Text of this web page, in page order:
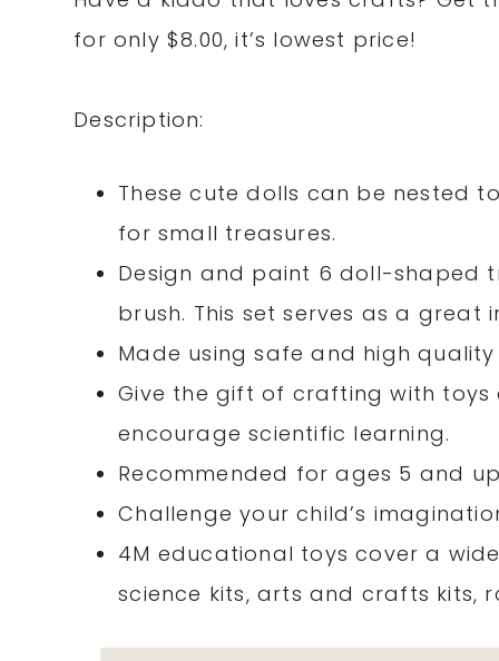
for only $8.00, it’s lowest price!
Description:
These cute dolls can be nested
for small treasures.
Design and paint 6 doll-shaped
brush. This set serves as a
Made using safe and high
Give the gift of crafting with
encourage scientific learning.
Recommended for ages 5 and
Challenge your child’s
4M educational toys cover a
science kits, arts and crafts kits,